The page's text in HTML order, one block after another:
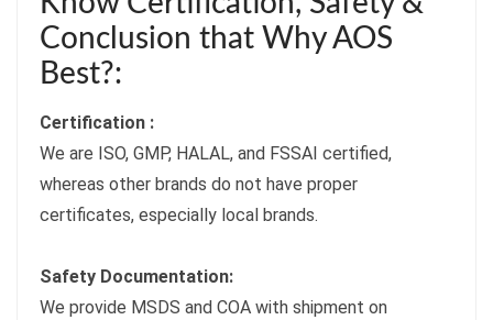
Conclusion that Why AOS
Best?:
Certification :
We are ISO, GMP, HALAL, and FSSAI certified,
whereas other brands do not have proper
certificates, especially local brands.
Safety Documentation:
We provide MSDS and COA with shipment on